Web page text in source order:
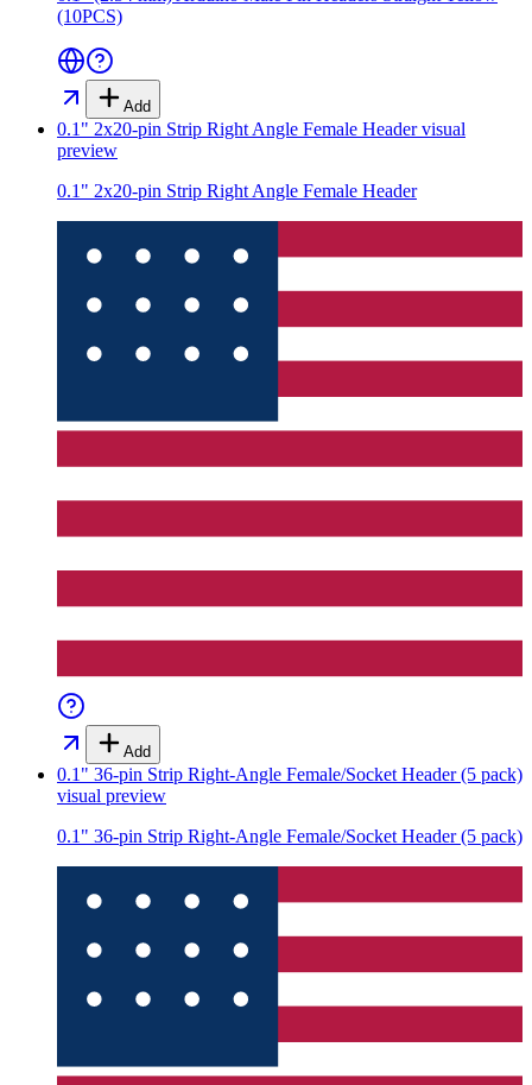
(10PCS)
Add
0.1" 2x20-pin Strip Right Angle Female Headervisual
preview
0.1" 2x20-pin Strip Right Angle Female Header
Add
0.1" 36-pin Strip Right-Angle Female/Socket Header (5 pack)
visual preview
0.1" 36-pin Strip Right-Angle Female/Socket Header (5 pack)